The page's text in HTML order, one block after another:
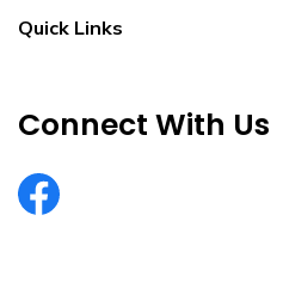
Quick Links
Connect With Us
EurekaCountyNV